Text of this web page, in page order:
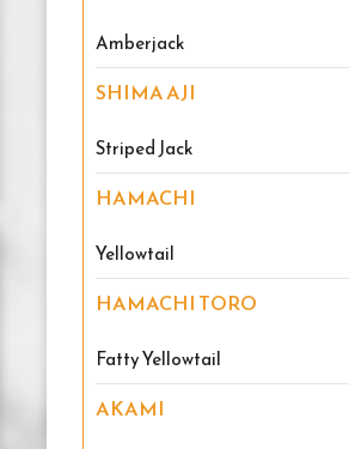
Amberjack
SHIMA AJI
Striped Jack
HAMACHI
Yellowtail
HAMACHI TORO
Fatty Yellowtail
AKAMI